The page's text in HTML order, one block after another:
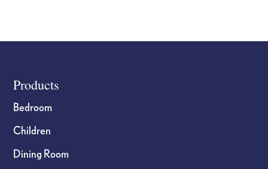
Footer
Products
Bedroom
Children
Dining Room